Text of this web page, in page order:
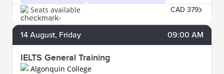
Seats available CAD 379
14 August, Friday 09:00 AM
IELTS General Training
Algonquin College